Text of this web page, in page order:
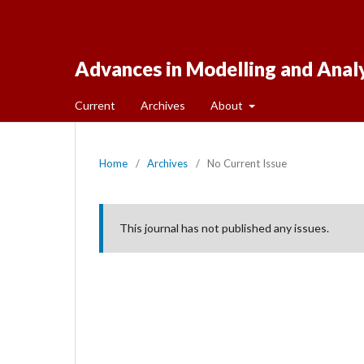
Advances in Modelling and
Current Archives About
Home / Archives / No Current Issue
This journal has not published any issues.